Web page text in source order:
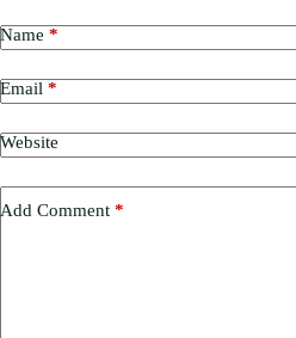
Name *
Email *
Website
Add Comment *